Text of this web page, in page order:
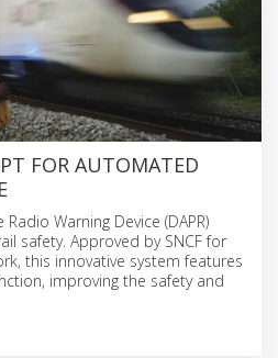
FOR AUTOMATED
Radio Warning Device (DAPR)
safety. Approved by SNCF for
this innovative system features
improving the safety and